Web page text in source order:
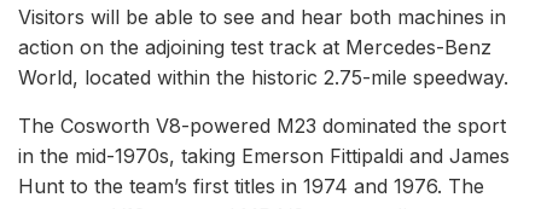
Visitors will be able to see and hear both machines in
action on the adjoining test track at Mercedes-Benz
World, located within the historic 2.75-mile speedway.
The Cosworth V8-powered M23 dominated the sport
in the mid-1970s, taking Emerson Fittipaldi and James
Hunt to the team’s first titles in 1974 and 1976. The